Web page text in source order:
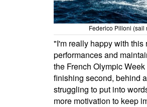
Federico Pilloni (sail
"I'm really happy with
performances and
the French Olympic
finishing second, behind
struggling to put into
more motivation to keep